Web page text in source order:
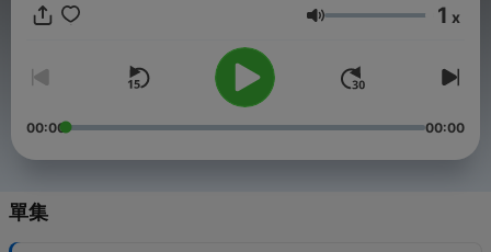
to learn and sharing with them in ways to bring that about. Our
perspectives, and motivation to learn how to more effectively
learn in each and every area of their life.
音量 1 x
00:00 00:00
單集